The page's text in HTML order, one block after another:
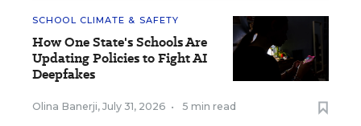
SCHOOL CLIMATE & SAFETY
How One State's Schools Are
Updating Policies to Fight AI
Deepfakes
Olina Banerji, July 31, 2026 • 5 min read